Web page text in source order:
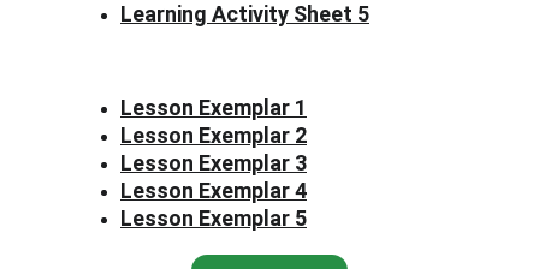
Learning Activity Sheet 5
Lesson Exemplar 1
Lesson Exemplar 2
Lesson Exemplar 3
Lesson Exemplar 4
Lesson Exemplar 5